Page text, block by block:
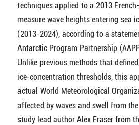
techniques applied to a 2013
measure wave heights entering sea
(2013-2024), according to a
Antarctic Program Partnership
Unlike previous methods that
ice-concentration thresholds, this
actual World Meteorological
affected by waves and swell from
study lead author Alex Fraser from